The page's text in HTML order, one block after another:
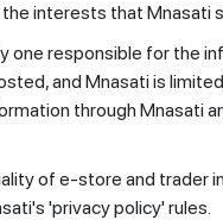
interests that Mnasati
one responsible for the
and Mnasati is
through Mnasati
of e-store and trader
'privacy policy' rules.